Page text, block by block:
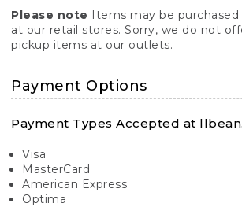
Please note Items may be purchased
at our retail stores. Sorry, we do not
pickup items at our outlets.
Payment Options
Payment Types Accepted at
Visa
MasterCard
American Express
Optima